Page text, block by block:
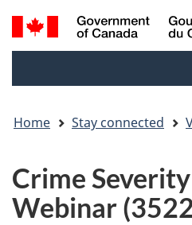
Search
and
Home Stay connected
Video
-
Crime
Webinar